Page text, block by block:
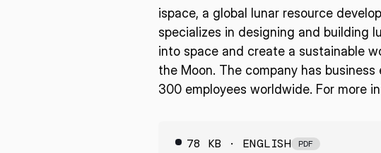
ispace, a global lunar resource
specializes in designing and building
into space and create a sustainable
the Moon. The company has
300 employees worldwide. For more
78 KB · ENGLISH PDF